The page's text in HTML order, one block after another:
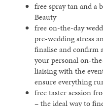
free spray tan and a
Beauty
free on-the-day
pre-wedding stress
finalise and confirm
your personal on-
liaising with the
ensure everything
free taster session
– the ideal way to